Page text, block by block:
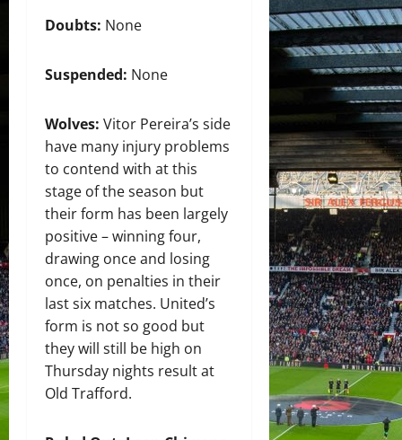
Doubts: None
Suspended: None
Wolves: Vitor Pereira’s side
have many injury problems
to contend with at this
stage of the season but
their form has been largely
positive – winning four,
drawing once and losing
once, on penalties in their
last six matches. United’s
form is not so good but
they will still be high on
Thursday nights result at
Old Trafford.